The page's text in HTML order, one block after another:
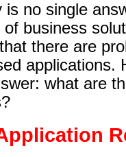
is no single
business
there are
what are